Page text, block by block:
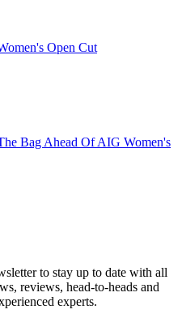
Open Cut
Bag Ahead Of AIG Women's
to stay up to date with all
reviews, head-to-heads and
experts.